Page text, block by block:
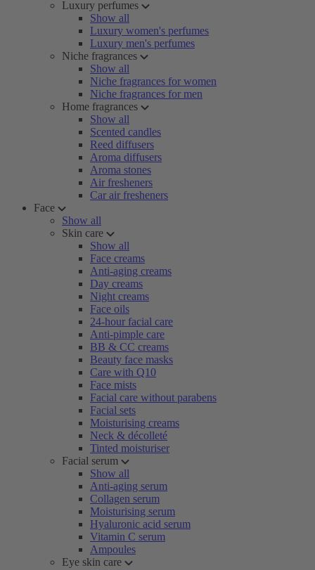
Luxury perfumes
Show all
Luxury women's perfumes
Luxury men's perfumes
Niche fragrances
Show all
Niche fragrances for women
Niche fragrances for men
Home fragrances
Show all
Scented candles
Reed diffusers
Aroma diffusers
Aroma stones
Air fresheners
Car air fresheners
Face
Show all
Skin care
Show all
Face creams
Anti-aging creams
Day creams
Night creams
Face oils
24-hour facial care
Anti-pimple care
BB & CC creams
Beauty face masks
Care with Q10
Face mists
Facial care without parabens
Facial sets
Moisturising creams
Neck & décolleté
Tinted moisturiser
Facial serum
Show all
Anti-aging serum
Collagen serum
Moisturising serum
Hyaluronic acid serum
Vitamin C serum
Ampoules
Eye skin care